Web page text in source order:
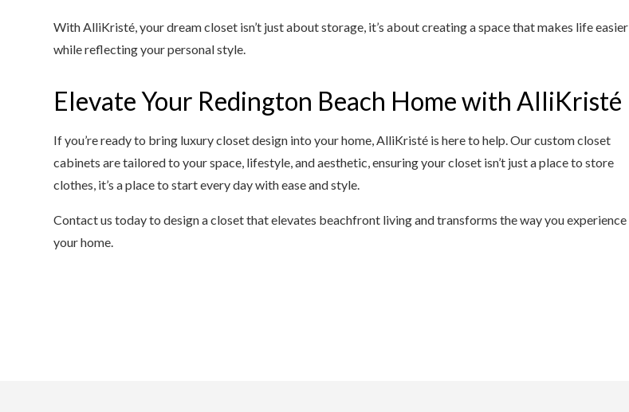
With AlliKristé, your dream closet isn’t just about storage, it’s about creating a space that makes life easier
while reflecting your personal style.
Elevate Your Redington Beach Home with AlliKristé
If you’re ready to bring luxury closet design into your home, AlliKristé is here to help. Our custom closet
cabinets are tailored to your space, lifestyle, and aesthetic, ensuring your closet isn’t just a place to store
clothes, it’s a place to start every day with ease and style.
Contact us today to design a closet that elevates beachfront living and transforms the way you experience
your home.